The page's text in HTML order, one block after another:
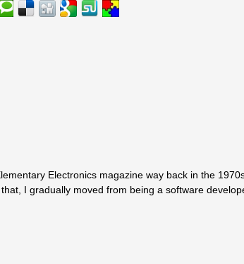
Electronics magazine way back in the
I gradually moved from being a software